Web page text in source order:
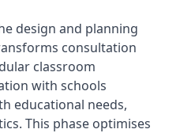
design and planning
consultation
classroom
with schools
educational needs,
This phase optimises